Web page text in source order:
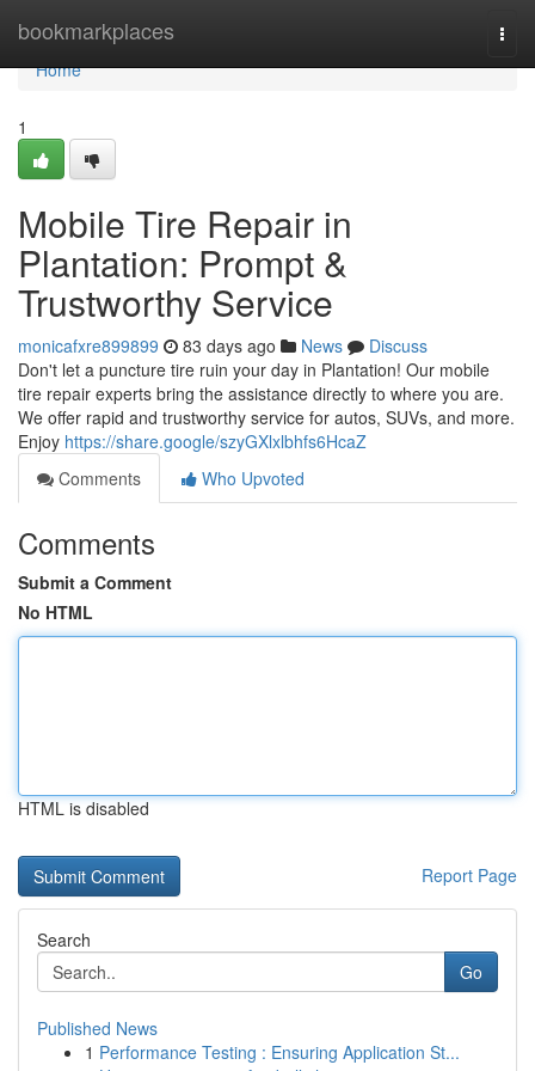
bookmarkplaces
Home
Home
1
Mobile Tire Repair in
Plantation: Prompt &
Trustworthy Service
monicafxre899899 83 days ago News
Discuss
Don't let a puncture tire ruin your day in Plantation! Our mobile
tire repair experts bring the assistance directly to where you are.
We offer rapid and trustworthy service for autos, SUVs, and more.
Enjoy https://share.google/szyGXlxlbhfs6HcaZ
Comments
Who Upvoted
Comments
Submit a Comment
No HTML
HTML is disabled
Report Page
Search
Go
Published News
1 Performance Testing : Ensuring Application St...